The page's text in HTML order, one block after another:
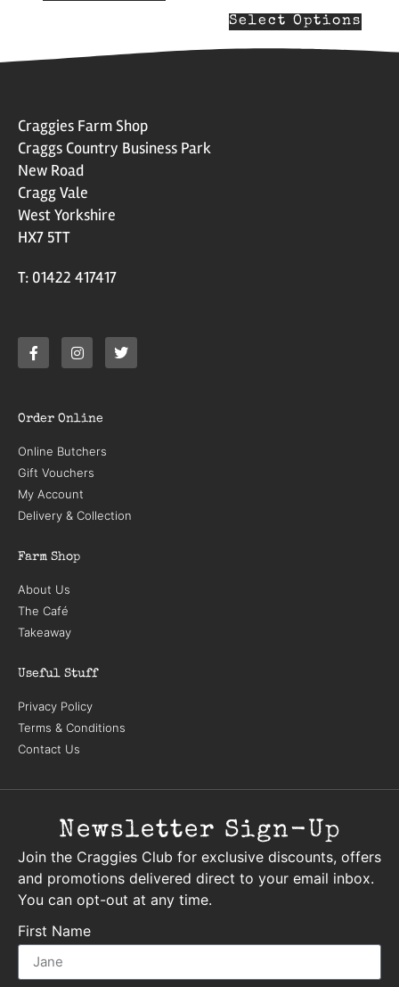
Select Options
Craggies Farm Shop
Craggs Country Business Park
New Road
Cragg Vale
West Yorkshire
HX7 5TT
T: 01422 417417
Order Online
Online Butchers
Gift Vouchers
My Account
Delivery & Collection
Farm Shop
About Us
The Café
Takeaway
Useful Stuff
Privacy Policy
Terms & Conditions
Contact Us
Newsletter Sign-Up
Join the Craggies Club for exclusive discounts, offers
and promotions delivered direct to your email inbox.
You can opt-out at any time.
First Name